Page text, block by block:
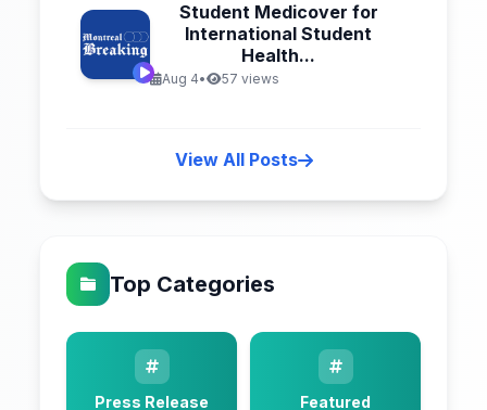
Student Medicover for
International Student
Health...
Aug 4• 57 views
View All Posts
Top Categories
Press Release Featured